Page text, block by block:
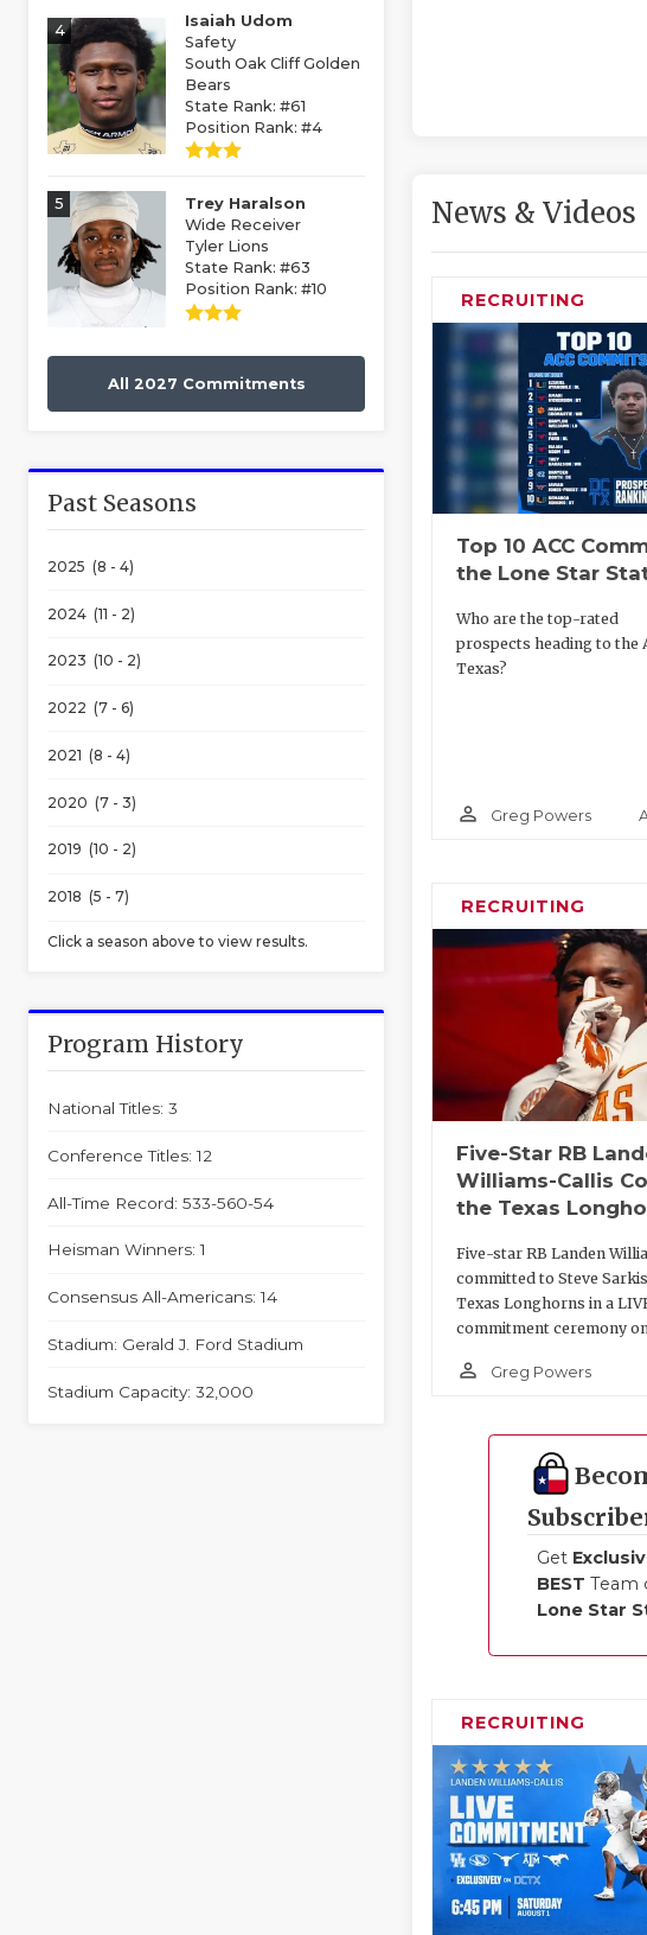
4
Isaiah Udom
Safety
South Oak Cliff Golden
Bears
State Rank: #61
Position Rank: #4
5
Trey Haralson
Wide Receiver
Tyler Lions
State Rank: #63
Position Rank: #10
All 2027 Commitments
Past Seasons
2025 (8 - 4)
2024 (11 - 2)
2023 (10 - 2)
2022 (7 - 6)
2021 (8 - 4)
2020 (7 - 3)
2019 (10 - 2)
2018 (5 - 7)
Click a season above to view results.
Program History
National Titles: 3
Conference Titles: 12
All-Time Record: 533-560-54
Heisman Winners: 1
Consensus All-Americans: 14
Stadium: Gerald J. Ford Stadium
Stadium Capacity: 32,000
News & Videos
RECRUITING
Top 10 ACC
the Lone Star
Who are the top-rated
prospects heading to the
Texas?
person_outline Greg Powers
RECRUITING
Five-Star RB
Williams-Callis
the Texas
Five-star RB Landen
committed to Steve
Texas Longhorns in a
commitment ceremony
person_outline Greg Powers
Get
BEST Team
Lone Star
RECRUITING